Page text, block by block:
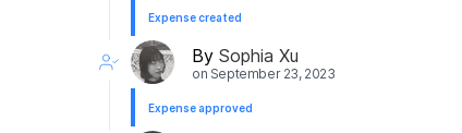
Expense created
By Sophia Xu
on September 23, 2023
Expense approved